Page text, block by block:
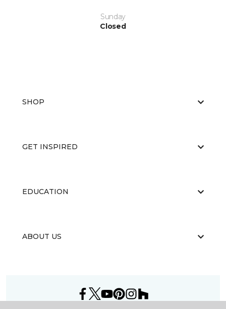
Sunday
Closed
SHOP
GET INSPIRED
EDUCATION
ABOUT US